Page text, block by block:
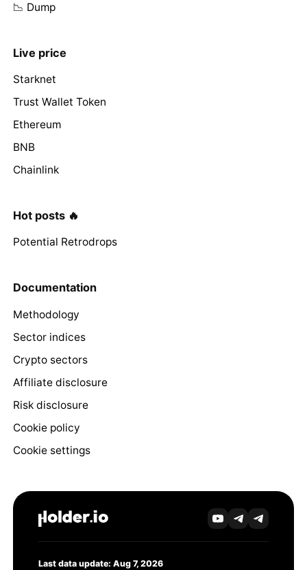
📉 Dump
Live price
Starknet
Trust Wallet Token
Ethereum
BNB
Chainlink
Hot posts 🔥
Potential Retrodrops
Documentation
Methodology
Sector indices
Crypto sectors
Affiliate disclosure
Risk disclosure
Cookie policy
Cookie settings
Last data update: Aug 7, 2026